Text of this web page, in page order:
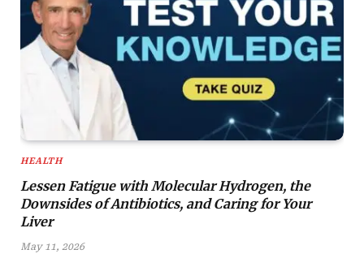
HEALTH
Lessen Fatigue with Molecular Hydrogen, the
Downsides of Antibiotics, and Caring for Your
Liver
May 11, 2026